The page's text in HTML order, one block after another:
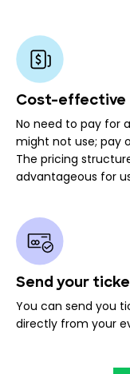
Cost-effective
No need to pay for
might not use; pay
The pricing
advantageous for
Send your
You can send you
directly from your